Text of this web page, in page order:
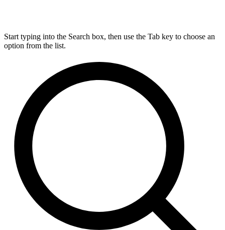
Start typing into the Search box, then use the Tab key to choose an
option from the list.